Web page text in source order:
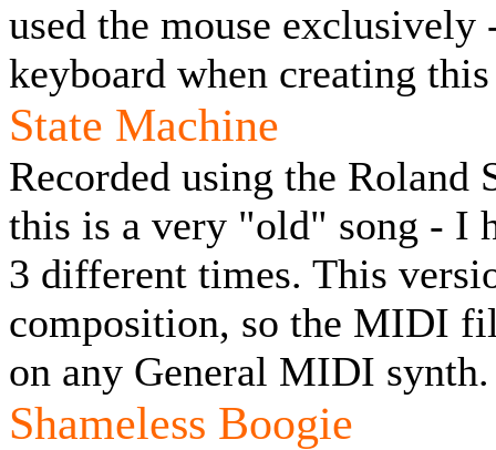
used the mouse
keyboard when creating
State Machine
Recorded using the Roland
this is a very "old" song - I
3 different times. This
composition, so the MIDI
on any General MIDI synth.
Shameless Boogie